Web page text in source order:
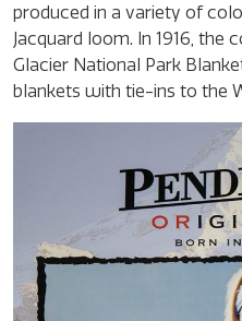
produced in a variety of
Jacquard loom. In 1916, the
Glacier National Park
blankets with tie-ins to the